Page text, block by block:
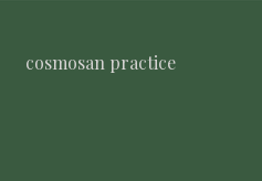
cosmosan practice